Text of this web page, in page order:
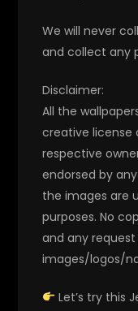
We will never
and collect any
Disclaimer:
All the
creative license
respective
endorsed by
the images are
purposes. No
and any
images/logos/
Let’s try this